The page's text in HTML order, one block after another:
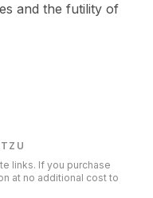
and the futility of
links. If you purchase
at no additional cost to